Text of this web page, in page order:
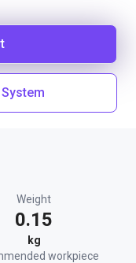
Weight
0.15
kg
workpiece